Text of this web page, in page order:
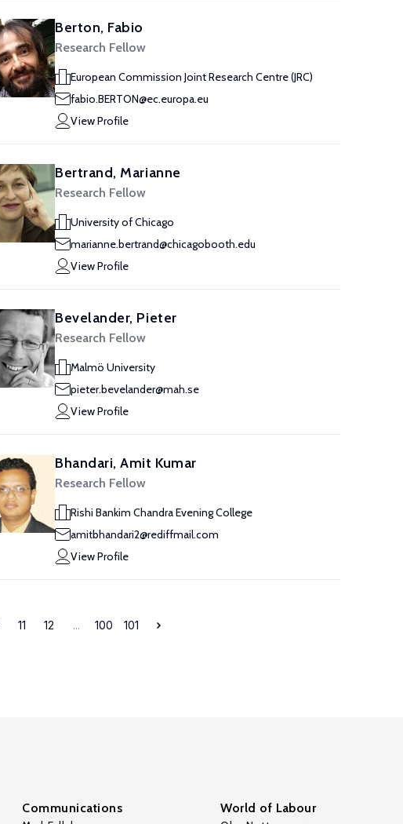
Berton, Fabio
Research Fellow
European Commission Joint Research Centre (JRC)
fabio.BERTON@ec.europa.eu
View Profile
Bertrand, Marianne
Research Fellow
University of Chicago
marianne.bertrand@chicagobooth.edu
View Profile
Bevelander, Pieter
Research Fellow
Malmö University
pieter.bevelander@mah.se
View Profile
Bhandari, Amit Kumar
Research Fellow
Rishi Bankim Chandra Evening College
amitbhandari2@rediffmail.com
View Profile
11 12 ... 100 101
Communications World of Labour